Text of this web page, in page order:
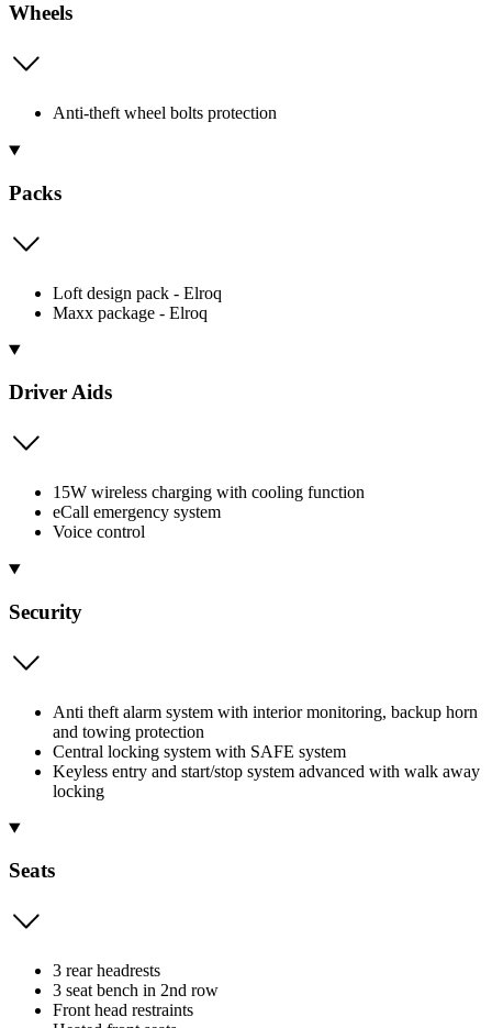
Wheels
Anti-theft wheel bolts protection
Packs
Loft design pack - Elroq
Maxx package - Elroq
Driver Aids
15W wireless charging with cooling function
eCall emergency system
Voice control
Security
Anti theft alarm system with interior monitoring, backup horn
and towing protection
Central locking system with SAFE system
Keyless entry and start/stop system advanced with walk away
locking
Seats
3 rear headrests
3 seat bench in 2nd row
Front head restraints